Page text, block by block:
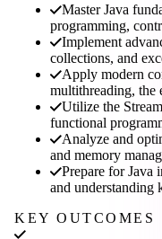
Master Java
programming,
Implement
collections, and
Apply modern
multithreading, the
Utilize the
functional
Analyze and
and memory
Prepare for Java
and understanding
KEY OUTCOMES